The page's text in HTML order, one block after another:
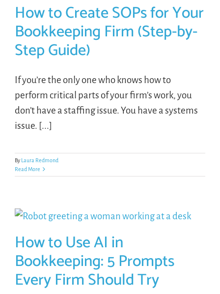
How to Create SOPs for Your
Bookkeeping Firm (Step-by-
Step Guide)
If you’re the only one who knows how to
perform critical parts of your firm’s work, you
don’t have a staffing issue. You have a systems
issue. [...]
By Laura Redmond
Read More
How to Use AI in
Bookkeeping: 5 Prompts
Every Firm Should Try